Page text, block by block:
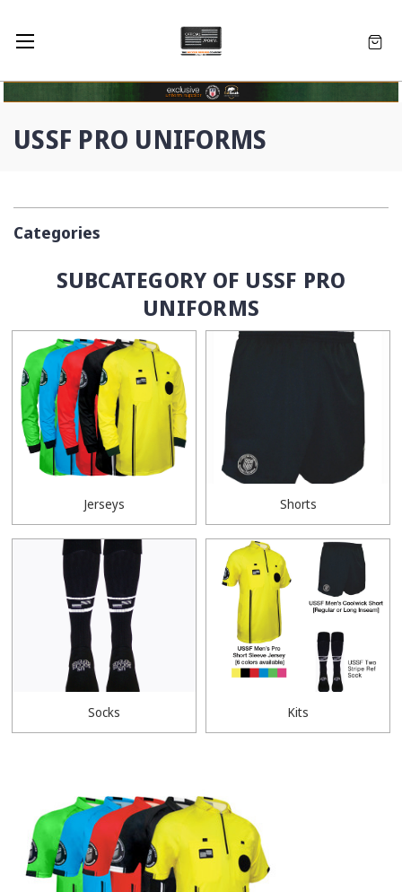
USSF PRO UNIFORMS
Categories
SUBCATEGORY OF USSF PRO
UNIFORMS
Jerseys Shorts
Socks Kits